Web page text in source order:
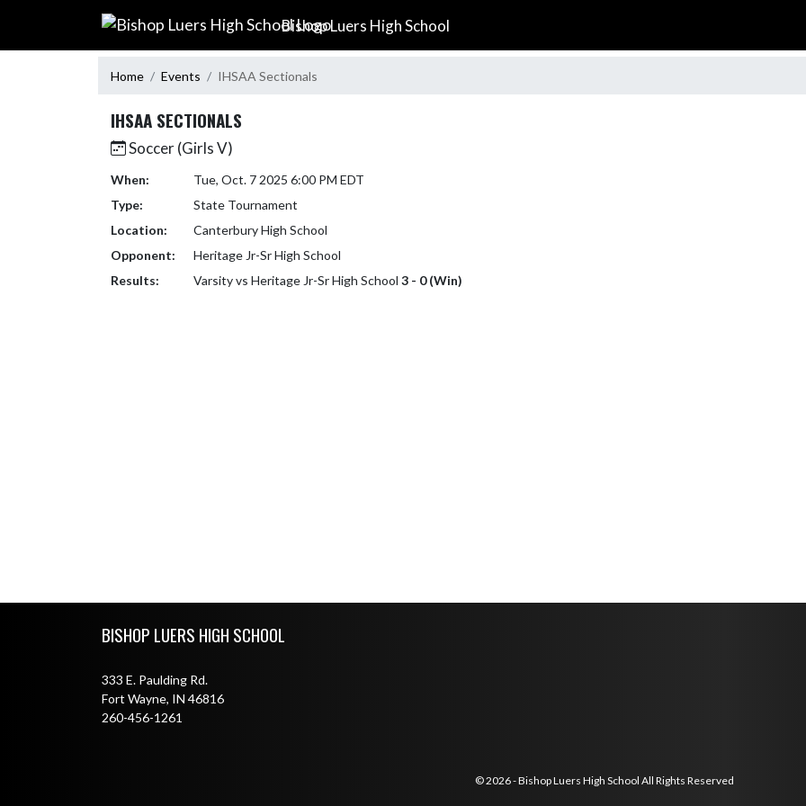
Bishop Luers High School
Home Events IHSAA Sectionals
IHSAA SECTIONALS
Soccer (Girls V)
When:
Tue, Oct. 7 2025 6:00 PM EDT
Type:
State Tournament
Location:
Canterbury High School
Opponent:
Heritage Jr-Sr High School
Results:
Varsity vs Heritage Jr-Sr High School 3 - 0 (Win)
BISHOP LUERS HIGH SCHOOL
333 E. Paulding Rd.
Fort Wayne, IN 46816
260-456-1261
© 2026 - Bishop Luers High School All Rights Reserved